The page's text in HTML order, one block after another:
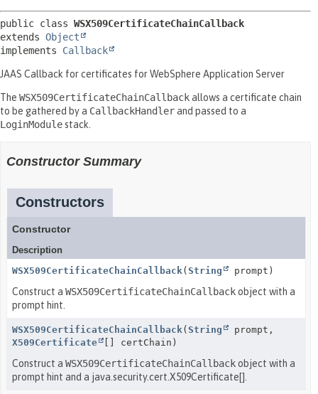
public class WSX509CertificateChainCallback
extends Object
implements Callback
JAAS Callback for certificates for WebSphere Application Server
The WSX509CertificateChainCallbackallows a certificate chain
to be gathered by a CallbackHandlerand passed to a
LoginModulestack.
Constructor Summary
Constructors
Constructor
Description
WSX509CertificateChainCallback( String prompt)
Construct a WSX509CertificateChainCallbackobject with a
prompt hint.
WSX509CertificateChainCallback( String
prompt,
X509Certificate
[] certChain)
Construct a WSX509CertificateChainCallbackobject with a
prompt hint and a java.security.cert.X509Certificate[].